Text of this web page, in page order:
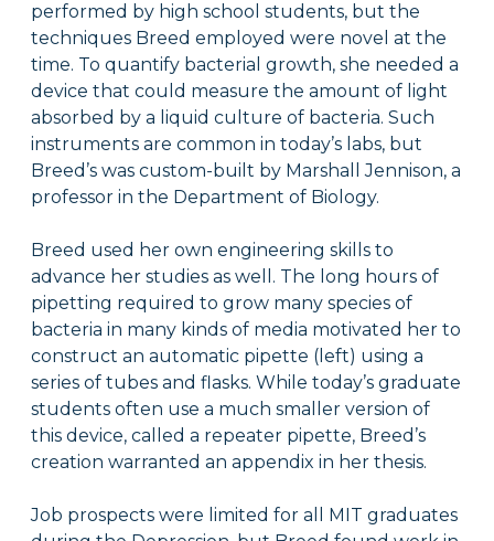
performed by high school students, but the
techniques Breed employed were novel at the
time. To quantify bacterial growth, she needed a
device that could measure the amount of light
absorbed by a liquid culture of bacteria. Such
instruments are common in today’s labs, but
Breed’s was custom-built by Marshall Jennison, a
professor in the Department of Biology.
Breed used her own engineering skills to
advance her studies as well. The long hours of
pipetting required to grow many species of
bacteria in many kinds of media motivated her to
construct an automatic pipette (left) using a
series of tubes and flasks. While today’s graduate
students often use a much smaller version of
this device, called a repeater pipette, Breed’s
creation warranted an appendix in her thesis.
Job prospects were limited for all MIT graduates